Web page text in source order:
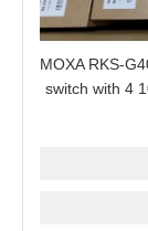
MOXA RKS-
switch with 4